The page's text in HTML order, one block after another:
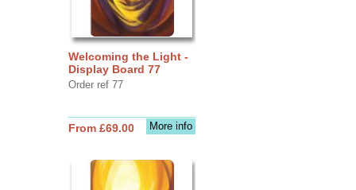
Welcoming the Light -
Display Board 77
Order ref 77
More info
From £69.00